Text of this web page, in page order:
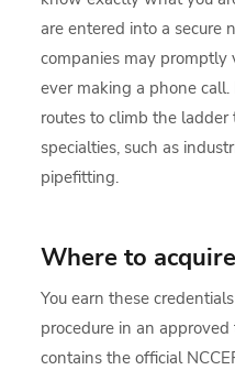
are entered into a secure
companies may
ever making a phone
routes to climb the
specialties, such as
pipefitting.
Where to acquire
You earn these
procedure in an
contains the official